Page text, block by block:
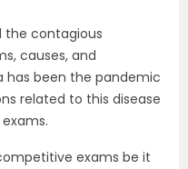
the contagious
causes, and
has been the pandemic
related to this disease
exams be it